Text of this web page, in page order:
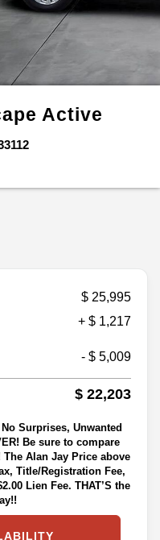
Active
$ 25,995
+ $ 1,217
- $ 5,009
$ 22,203
No Surprises, Unwanted
Be sure to compare
Alan Jay Price above
Title/Registration Fee,
Lien Fee. THAT’S the